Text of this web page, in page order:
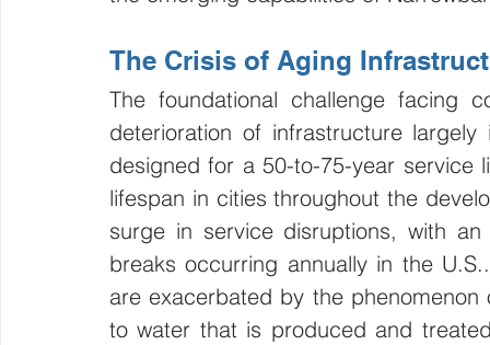
The Crisis of Aging
The foundational challenge facing
deterioration of infrastructure
designed for a 50-to-75-year service
lifespan in cities throughout the
surge in service disruptions, with
breaks occurring annually in the
are exacerbated by the phenomenon
to water that is produced and